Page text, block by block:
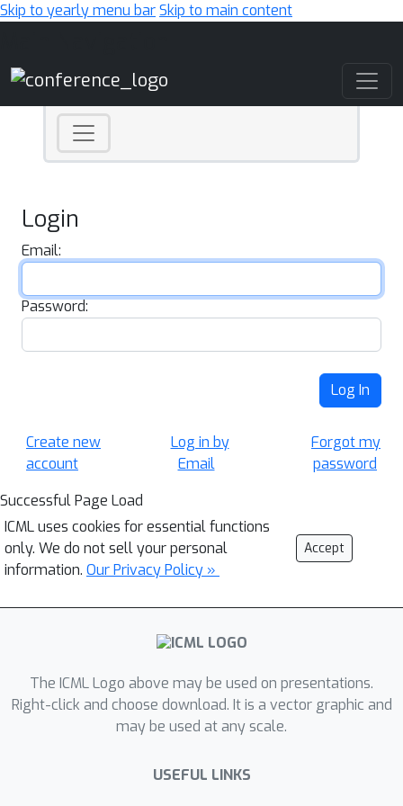
Skip to yearly menu barSkip to main content
Login
Email:
Password:
Log In
Create new
account
Log in by
Email
Forgot my
password
Successful Page Load
ICML uses cookies for essential functions
only. We do not sell your personal
information. Our Privacy Policy »
Accept
The ICML Logo above may be used on presentations.
Right-click and choose download. It is a vector graphic and
may be used at any scale.
USEFUL LINKS